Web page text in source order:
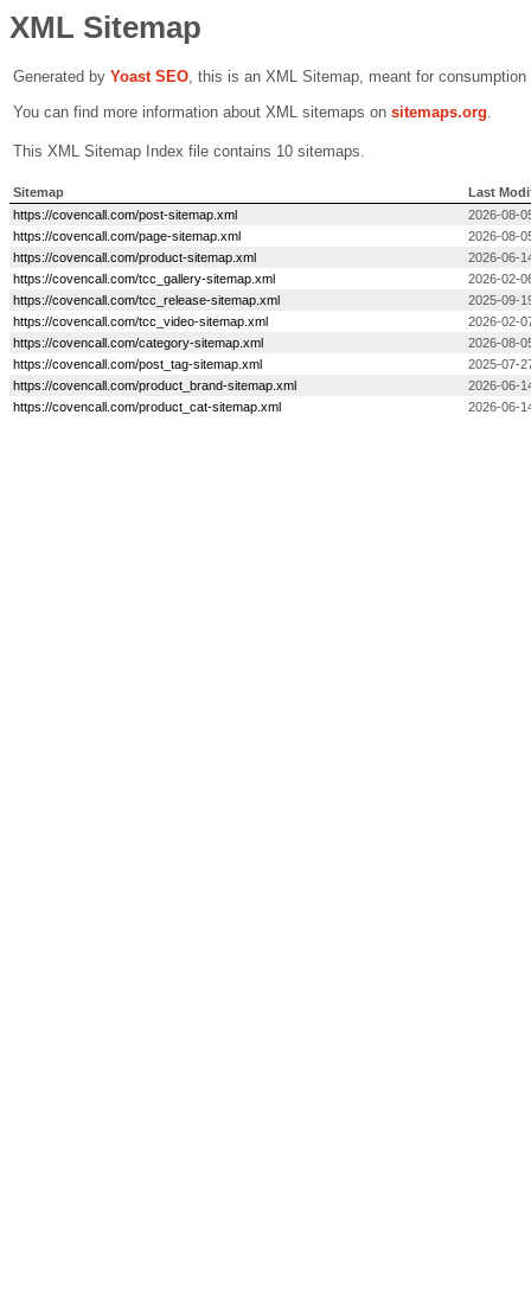
XML Sitemap
Generated by Yoast SEO, this is an XML Sitemap, meant for
You can find more information about XML sitemaps on sitemaps.org.
This XML Sitemap Index file contains 10 sitemaps.
Sitemap
Last
https://covencall.com/post-sitemap.xml
2026-08-
https://covencall.com/page-sitemap.xml
2026-08-
https://covencall.com/product-sitemap.xml
2026-06-
https://covencall.com/tcc_gallery-sitemap.xml
2026-02-
https://covencall.com/tcc_release-sitemap.xml
2025-09-
https://covencall.com/tcc_video-sitemap.xml
2026-02-
https://covencall.com/category-sitemap.xml
2026-08-
https://covencall.com/post_tag-sitemap.xml
2025-07-
https://covencall.com/product_brand-sitemap.xml
2026-06-
https://covencall.com/product_cat-sitemap.xml
2026-06-